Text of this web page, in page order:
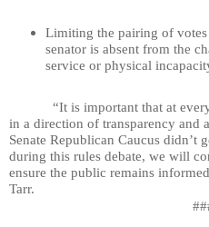
Limiting the pairing of
senator is absent from the
service or physical
“It is important that at
in a direction of transparency and
Senate Republican Caucus didn’t
during this rules debate, we will
ensure the public remains
Tarr.